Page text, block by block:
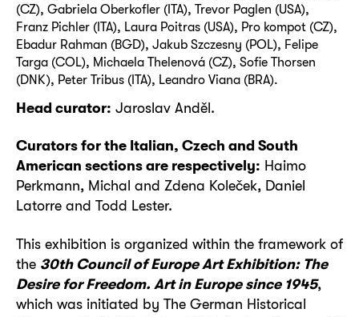
(CZ), Gabriela Oberkofler (ITA), Trevor Paglen (USA),
Franz Pichler (ITA), Laura Poitras (USA), Pro kompot (CZ),
Ebadur Rahman (BGD), Jakub Szczesny (POL), Felipe
Targa (COL), Michaela Thelenová (CZ), Sofie Thorsen
(DNK), Peter Tribus (ITA), Leandro Viana (BRA).
Head curator: Jaroslav Anděl.
Curators for the Italian, Czech and South
American sections are respectively: Haimo
Perkmann, Michal and Zdena Koleček, Daniel
Latorre and Todd Lester.
This exhibition is organized within the framework of
the 30th Council of Europe Art Exhibition: The
Desire for Freedom. Art in Europe since 1945,
which was initiated by The German Historical